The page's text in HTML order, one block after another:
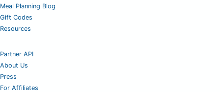
Meal Planning Blog
Gift Codes
Resources
Partner API
About Us
Press
For Affiliates